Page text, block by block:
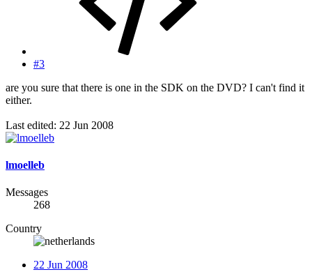
#3
are you sure that there is one in the SDK on the DVD? I can't find it
either.
Last edited: 22 Jun 2008
lmoelleb
Messages
268
Country
22 Jun 2008